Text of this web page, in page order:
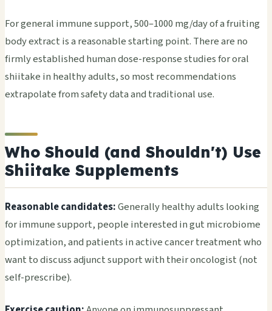
For general immune support, 500–1000 mg/day of a fruiting
body extract is a reasonable starting point. There are no
firmly established human dose-response studies for oral
shiitake in healthy adults, so most recommendations
extrapolate from safety data and traditional use.
Who Should (and Shouldn't) Use
Shiitake Supplements
Reasonable candidates:Generally healthy adults looking
for immune support, people interested in gut microbiome
optimization, and patients in active cancer treatment who
want to discuss adjunct support with their oncologist (not
self-prescribe).